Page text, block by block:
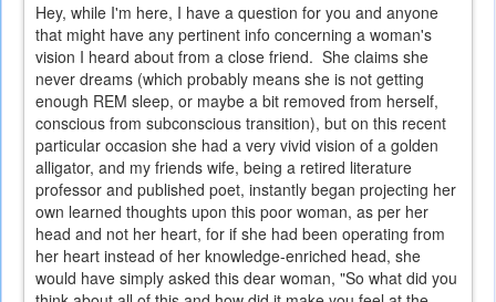
Hey, while I'm here, I have a question for you and anyone
that might have any pertinent info concerning a woman's
vision I heard about from a close friend. She claims she
never dreams (which probably means she is not getting
enough REM sleep, or maybe a bit removed from herself,
conscious from subconscious transition), but on this recent
particular occasion she had a very vivid vision of a golden
alligator, and my friends wife, being a retired literature
professor and published poet, instantly began projecting her
own learned thoughts upon this poor woman, as per her
head and not her heart, for if she had been operating from
her heart instead of her knowledge-enriched head, she
would have simply asked this dear woman, "So what did you